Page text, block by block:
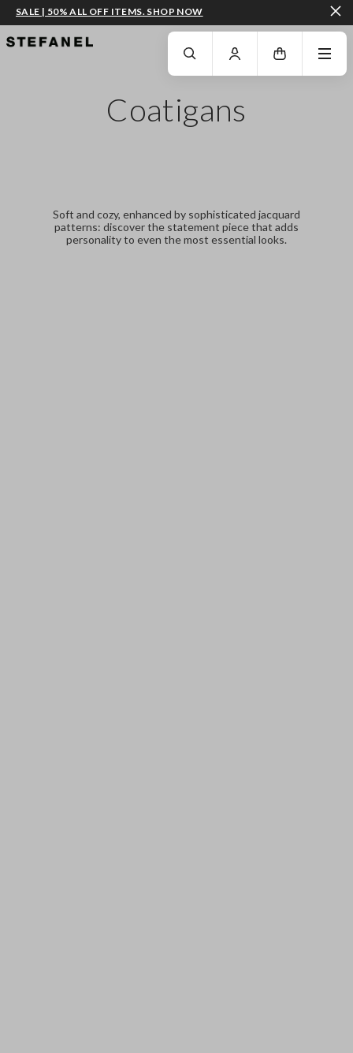
GO TO MAIN CONTENT SCROLL DOWN TO THE BOTTOM OF THE PAGE
SALE | 50% ALL OFF ITEMS. SHOP NOW
Coatigans
Soft and cozy, enhanced by sophisticated jacquard
patterns: discover the statement piece that adds
personality to even the most essential looks.